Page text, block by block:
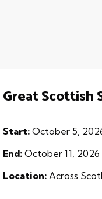
Great Scottish
Start:October 5,
End:October 11, 2026
Location:Across